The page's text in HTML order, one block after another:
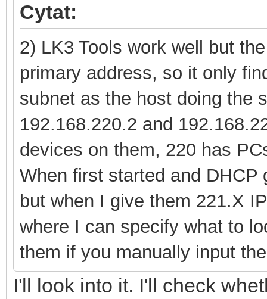
Cytat:
2) LK3 Tools work well but
primary address, so it only
subnet as the host doing the
192.168.220.2 and
devices on them, 220 has
When first started and
but when I give them 221.X
where I can specify what to
them if you manually input
I'll look into it. I'll check